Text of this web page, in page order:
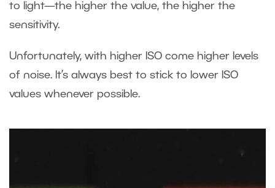
to light—the higher the value, the higher the
sensitivity.
Unfortunately, with higher ISO come higher levels
of noise. It’s always best to stick to lower ISO
values whenever possible.